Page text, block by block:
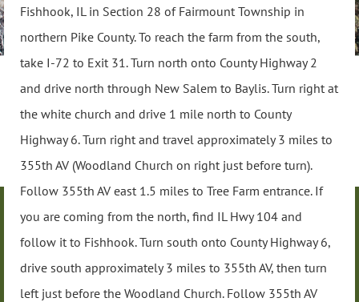
Fishhook, IL in Section 28 of Fairmount Township in
northern Pike County. To reach the farm from the south,
take I-72 to Exit 31. Turn north onto County Highway 2
and drive north through New Salem to Baylis. Turn right at
the white church and drive 1 mile north to County
Highway 6. Turn right and travel approximately 3 miles to
355th AV (Woodland Church on right just before turn).
Follow 355th AV east 1.5 miles to Tree Farm entrance. If
you are coming from the north, find IL Hwy 104 and
follow it to Fishhook. Turn south onto County Highway 6,
drive south approximately 3 miles to 355th AV, then turn
left just before the Woodland Church. Follow 355th AV